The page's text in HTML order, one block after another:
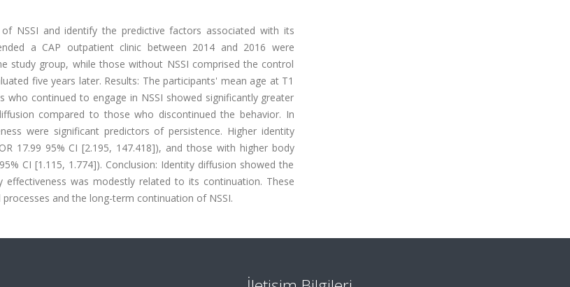
NSSI and identify the predictive factors associated with its
a CAP outpatient clinic between 2014 and 2016 were
study group, while those without NSSI comprised the control
five years later. Results: The participants' mean age at T1
continued to engage in NSSI showed significantly greater
compared to those who discontinued the behavior. In
were significant predictors of persistence. Higher identity
17.99 95% CI [2.195, 147.418]), and those with higher body
CI [1.115, 1.774]). Conclusion: Identity diffusion showed the
was modestly related to its continuation. These
and the long-term continuation of NSSI.